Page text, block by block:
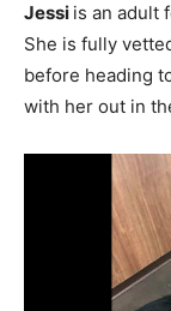
Jessi is an adult
She is fully
before heading
with her out in